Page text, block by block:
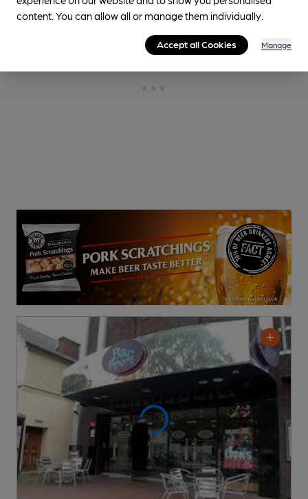
content. You can allow all or manage them individually.
Accept all Cookies Manage